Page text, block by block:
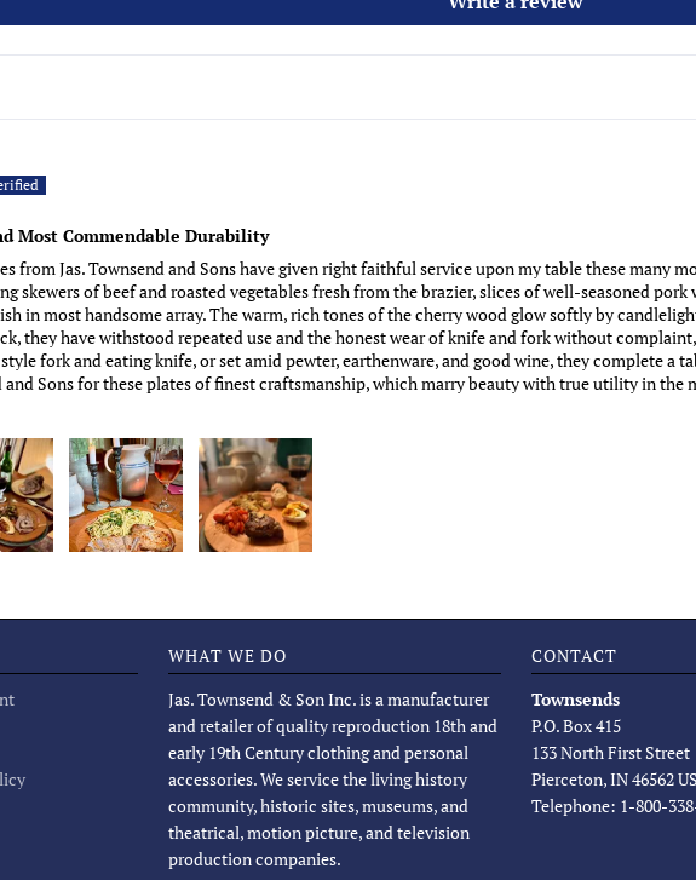
Most Commendable Durability
from Jas. Townsend and Sons have given right faithful service upon my table these many
skewers of beef and roasted vegetables fresh from the brazier, slices of well-seasoned
in most handsome array. The warm, rich tones of the cherry wood glow softly by
they have withstood repeated use and the honest wear of knife and fork without
fork and eating knife, or set amid pewter, earthenware, and good wine, they complete a
and Sons for these plates of finest craftsmanship, which marry beauty with true utility in
WHAT WE DO
Jas. Townsend & Son Inc. is a manufacturer
and retailer of quality reproduction 18th and
early 19th Century clothing and personal
accessories. We service the living history
community, historic sites, museums, and
theatrical, motion picture, and television
production companies.
CONTACT
Townsends
P.O. Box 415
133 North First Street
Pierceton, IN 46562
Telephone: 1-800-